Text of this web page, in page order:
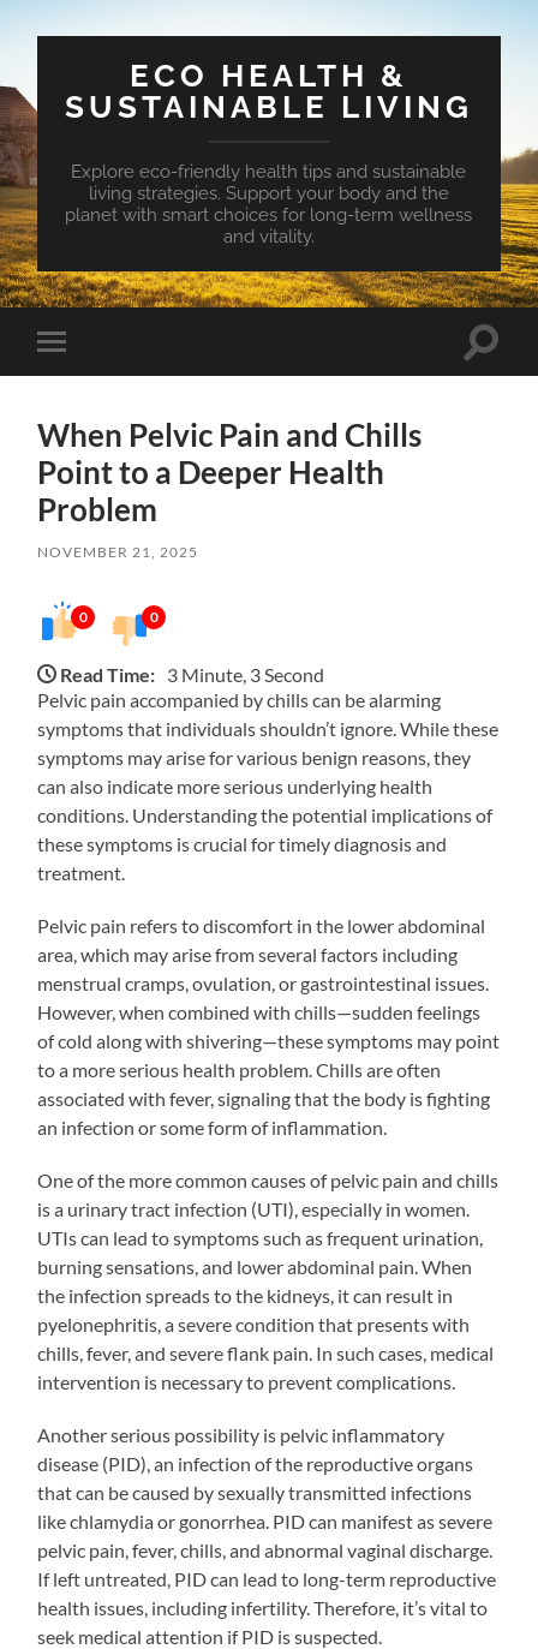
ECO HEALTH &
SUSTAINABLE LIVING
Explore eco-friendly health tips and sustainable
living strategies. Support your body and the
planet with smart choices for long-term wellness
and vitality.
Toggle
mobile
Toggle
When Pelvic Pain and Chills
Point to a Deeper Health
Problem
NOVEMBER 21, 2025
0 0
Read Time: 3 Minute, 3 Second
Pelvic pain accompanied by chills can be alarming
symptoms that individuals shouldn’t ignore. While these
symptoms may arise for various benign reasons, they
can also indicate more serious underlying health
conditions. Understanding the potential implications of
these symptoms is crucial for timely diagnosis and
treatment.
Pelvic pain refers to discomfort in the lower abdominal
area, which may arise from several factors including
menstrual cramps, ovulation, or gastrointestinal issues.
However, when combined with chills—sudden feelings
of cold along with shivering—these symptoms may point
to a more serious health problem. Chills are often
associated with fever, signaling that the body is fighting
an infection or some form of inflammation.
One of the more common causes of pelvic pain and chills
is a urinary tract infection (UTI), especially in women.
UTIs can lead to symptoms such as frequent urination,
burning sensations, and lower abdominal pain. When
the infection spreads to the kidneys, it can result in
pyelonephritis, a severe condition that presents with
chills, fever, and severe flank pain. In such cases, medical
intervention is necessary to prevent complications.
Another serious possibility is pelvic inflammatory
disease (PID), an infection of the reproductive organs
that can be caused by sexually transmitted infections
like chlamydia or gonorrhea. PID can manifest as severe
pelvic pain, fever, chills, and abnormal vaginal discharge.
If left untreated, PID can lead to long-term reproductive
health issues, including infertility. Therefore, it’s vital to
seek medical attention if PID is suspected.